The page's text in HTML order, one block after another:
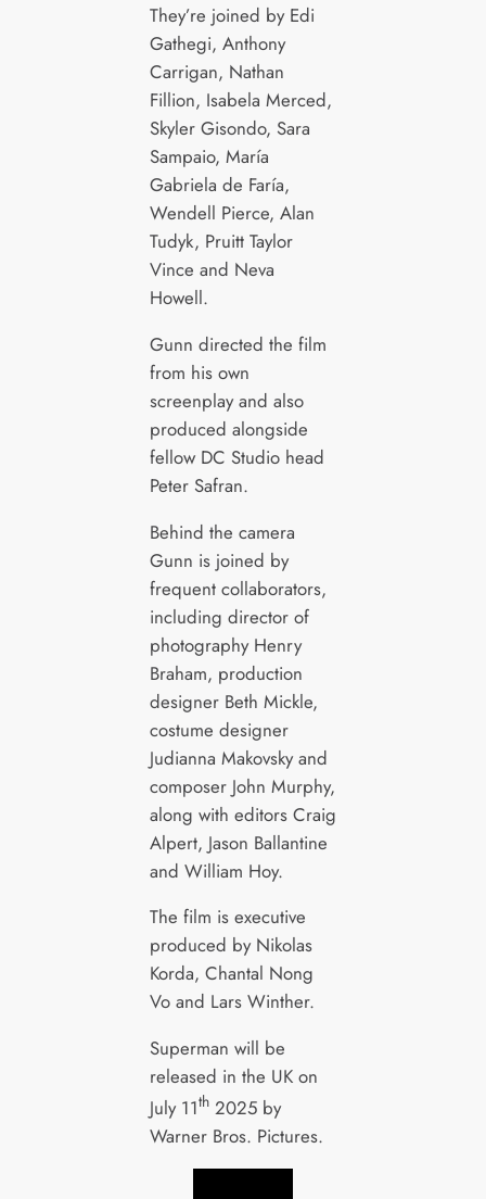
They’re joined by Edi
Gathegi, Anthony
Carrigan, Nathan
Fillion, Isabela Merced,
Skyler Gisondo, Sara
Sampaio, María
Gabriela de Faría,
Wendell Pierce, Alan
Tudyk, Pruitt Taylor
Vince and Neva
Howell.
Gunn directed the film
from his own
screenplay and also
produced alongside
fellow DC Studio head
Peter Safran.
Behind the camera
Gunn is joined by
frequent collaborators,
including director of
photography Henry
Braham, production
designer Beth Mickle,
costume designer
Judianna Makovsky and
composer John Murphy,
along with editors Craig
Alpert, Jason Ballantine
and William Hoy.
The film is executive
produced by Nikolas
Korda, Chantal Nong
Vo and Lars Winther.
Superman will be
released in the UK on
July 11th2025 by
Warner Bros. Pictures.